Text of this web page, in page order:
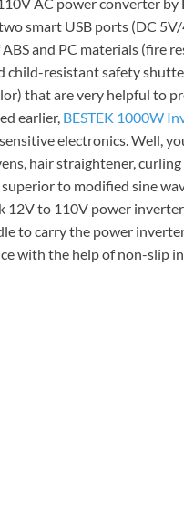
smart USB ports (DC
and PC materials (fire
child-resistant safety
that are very helpful to
earlier, BESTEK 1000W
electronics. Well,
hair straightener,
to modified sine
12V to 110V power
to carry the power
with the help of non-slip